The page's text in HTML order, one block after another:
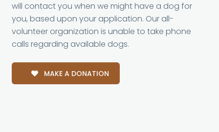
will contact you when we might have a dog for
you, based upon your application. Our all-
volunteer organization is unable to take phone
calls regarding available dogs.
MAKE A DONATION